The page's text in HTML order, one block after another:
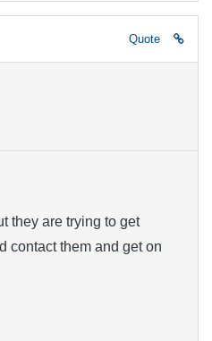
Quote
they are trying to get
contact them and get on